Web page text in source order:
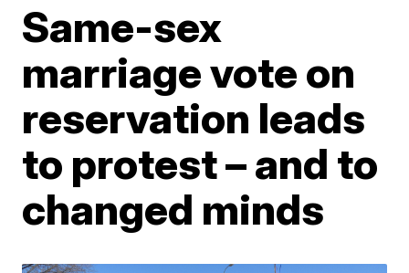
Same-sex
marriage vote on
reservation leads
to protest – and to
changed minds